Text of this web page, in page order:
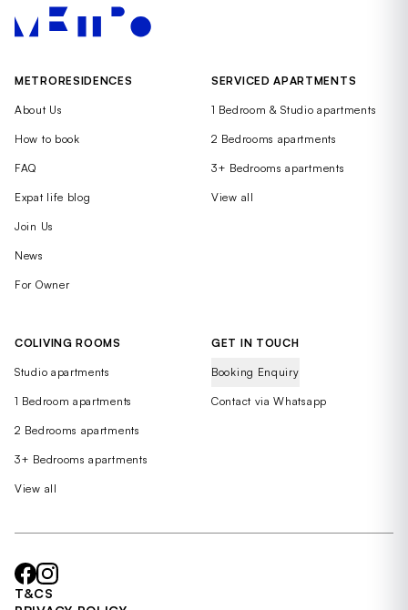
METRORESIDENCES
About Us
How to book
FAQ
Expat life blog
Join Us
News
For Owner
SERVICED APARTMENTS
1 Bedroom & Studio apartments
2 Bedrooms apartments
3+ Bedrooms apartments
View all
COLIVING ROOMS
Studio apartments
1 Bedroom apartments
2 Bedrooms apartments
3+ Bedrooms apartments
View all
GET IN TOUCH
Booking Enquiry
Contact via Whatsapp
T&CS